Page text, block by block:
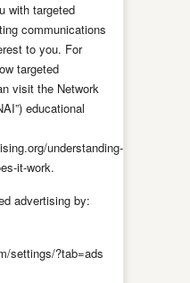
with targeted
communications
to you. For
targeted
visit the Network
educational
understanding-
it-work.
advertising by:
settings/?tab=ads